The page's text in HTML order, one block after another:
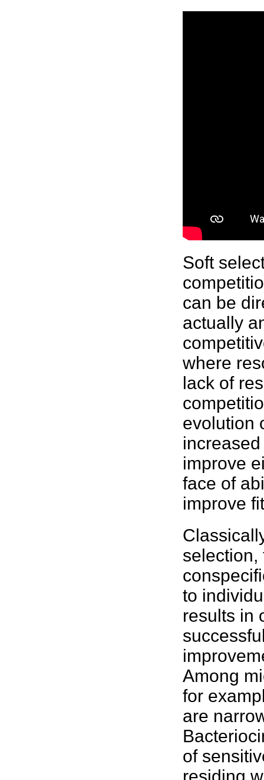
Soft
can be
actually
where
lack of
evolution
improve
face of
improve
selection,
to
results in
Among
for
are
of
residing